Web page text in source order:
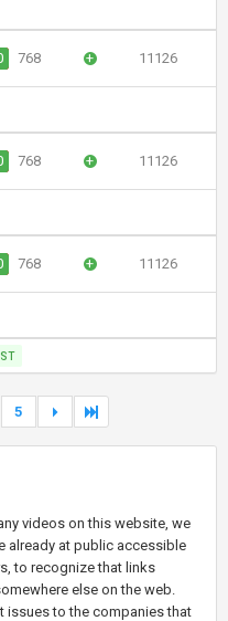
768 + 11126
768 + 11126
768 + 11126
5
videos on this website, we
already at public accessible
to recognize that links
else on the web.
issues to the companies that